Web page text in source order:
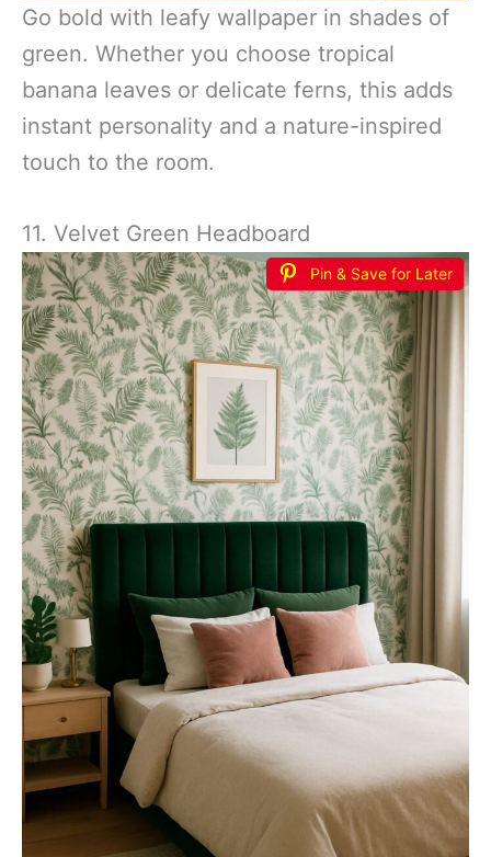
Go bold with leafy wallpaper in shades of
green. Whether you choose tropical
banana leaves or delicate ferns, this adds
instant personality and a nature-inspired
touch to the room.
11. Velvet Green Headboard
Pin & Save for Later